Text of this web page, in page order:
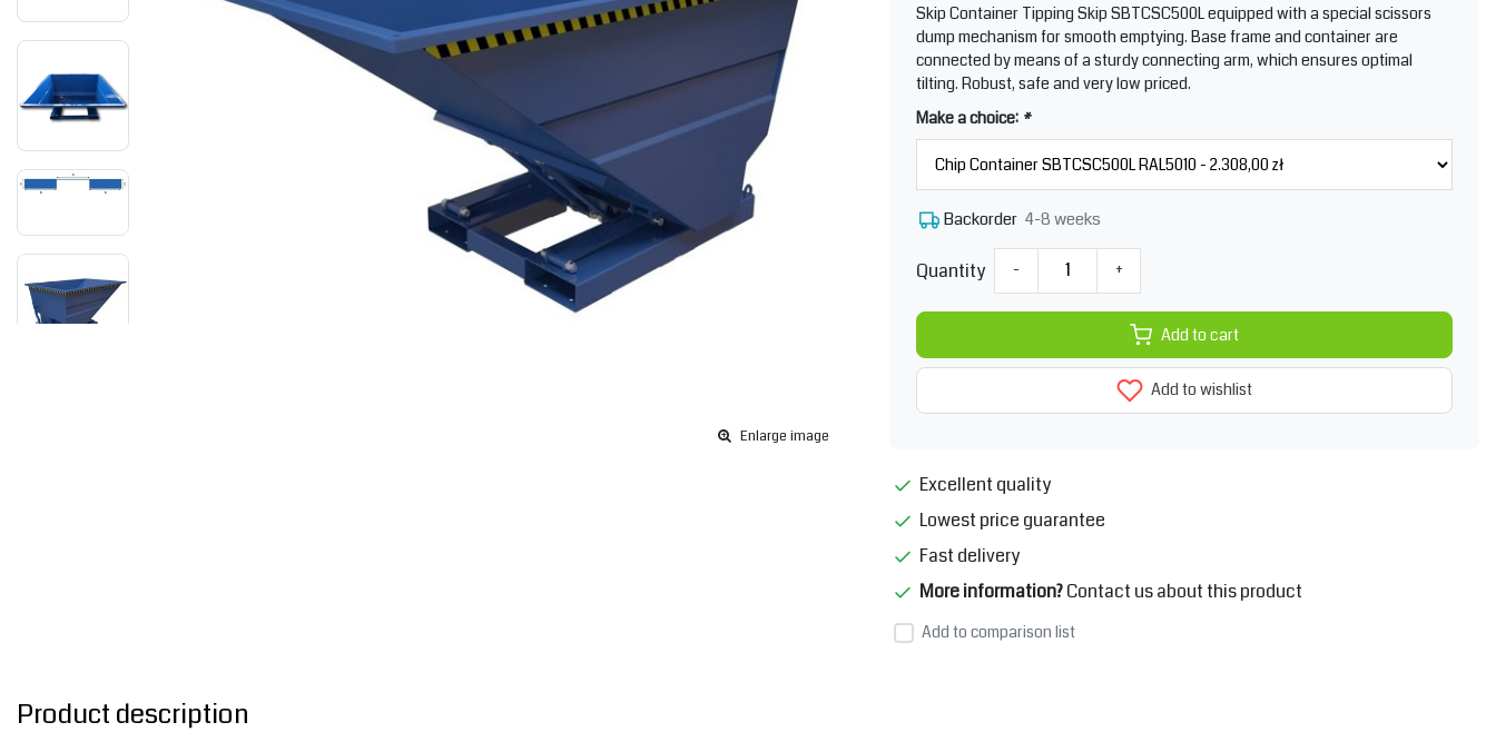
Enlarge image
Skip Container Tipping Skip SBTCSC500L equipped with a special scissors
dump mechanism for smooth emptying. Base frame and container are
connected by means of a sturdy connecting arm, which ensures optimal
tilting. Robust, safe and very low priced.
Make a choice: *
Backorder 4-8 weeks
Quantity - +
Add to cart
Add to wishlist
Excellent quality
Lowest price guarantee
Fast delivery
More information?Contact us about this product
Add to comparison list
Product description